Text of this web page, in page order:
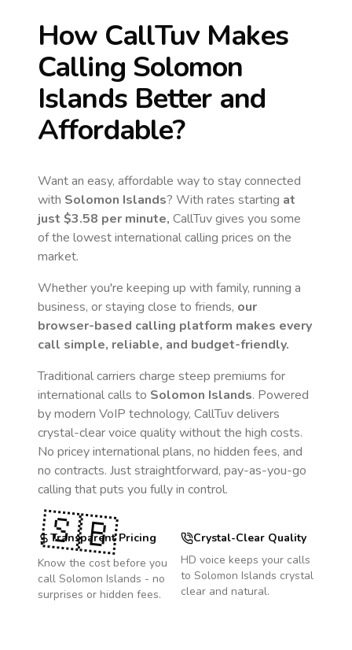
How CallTuv Makes
Calling Solomon
IslandsBetter and
Affordable?
Want an easy, affordable way to stay connected
with Solomon Islands? With rates starting at
just $3.58 per minute, CallTuv gives you some
of the lowest international calling prices on the
market.
Whether you're keeping up with family, running a
business, or staying close to friends, our
browser-based calling platform makes every
call simple, reliable, and budget-friendly.
Traditional carriers charge steep premiums for
international calls to Solomon Islands. Powered
by modern VoIP technology, CallTuv delivers
crystal-clear voice quality without the high costs.
No pricey international plans, no hidden fees, and
no contracts. Just straightforward, pay-as-you-go
calling that puts you fully in control.
Transparent Pricing
Know the cost before you
call Solomon Islands - no
surprises or hidden fees.
Crystal-Clear Quality
HD voice keeps your calls
to Solomon Islands crystal
clear and natural.
🇸🇧